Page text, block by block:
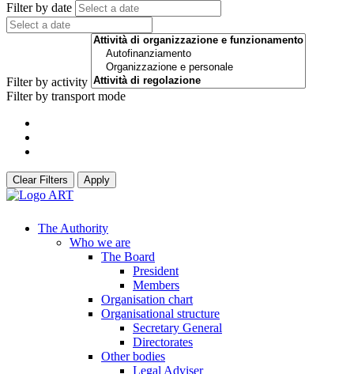
Filter by date
Filter by activity
Filter by transport mode
Clear Filters Apply
The Authority
Who we are
The Board
President
Members
Organisation chart
Organisational structure
Secretary General
Directorates
Other bodies
Legal Adviser